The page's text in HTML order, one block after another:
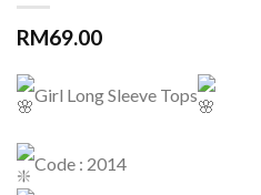
RM69.00
Girl Long Sleeve Tops
Code : 2014